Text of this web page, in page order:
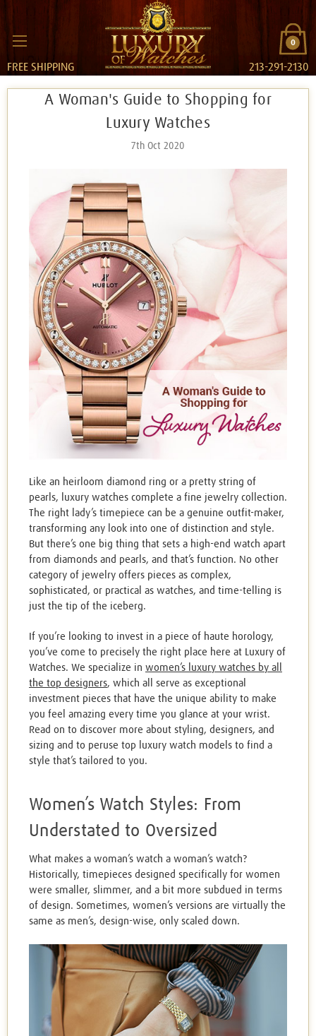
0
FREE SHIPPING 213-291-2130
​A Woman's Guide to Shopping for
Luxury Watches
7th Oct 2020
Like an heirloom diamond ring or a pretty string of
pearls, luxury watches complete a fine jewelry collection.
The right lady’s timepiece can be a genuine outfit-maker,
transforming any look into one of distinction and style.
But there’s one big thing that sets a high-end watch apart
from diamonds and pearls, and that’s function. No other
category of jewelry offers pieces as complex,
sophisticated, or practical as watches, and time-telling is
just the tip of the iceberg.
If you’re looking to invest in a piece of haute horology,
you’ve come to precisely the right place here at Luxury of
Watches. We specialize in women’s luxury watches by all
the top designers, which all serve as exceptional
investment pieces that have the unique ability to make
you feel amazing every time you glance at your wrist.
Read on to discover more about styling, designers, and
sizing and to peruse top luxury watch models to find a
style that’s tailored to you.
Women’s Watch Styles: From
Understated to Oversized
What makes a woman’s watch a woman’s watch?
Historically, timepieces designed specifically for women
were smaller, slimmer, and a bit more subdued in terms
of design. Sometimes, women’s versions are virtually the
same as men’s, design-wise, only scaled down.